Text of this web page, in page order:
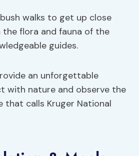
walks to get up close
flora and fauna of the
guides.
an unforgettable
with nature and observe the
that calls Kruger National